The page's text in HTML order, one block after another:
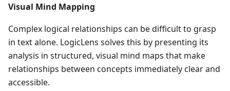
Visual Mind Mapping
Complex logical relationships can be difficult to grasp
in text alone. LogicLens solves this by presenting its
analysis in structured, visual mind maps that make
relationships between concepts immediately clear and
accessible.